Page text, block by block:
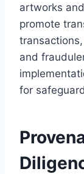
artworks
promote
and
for